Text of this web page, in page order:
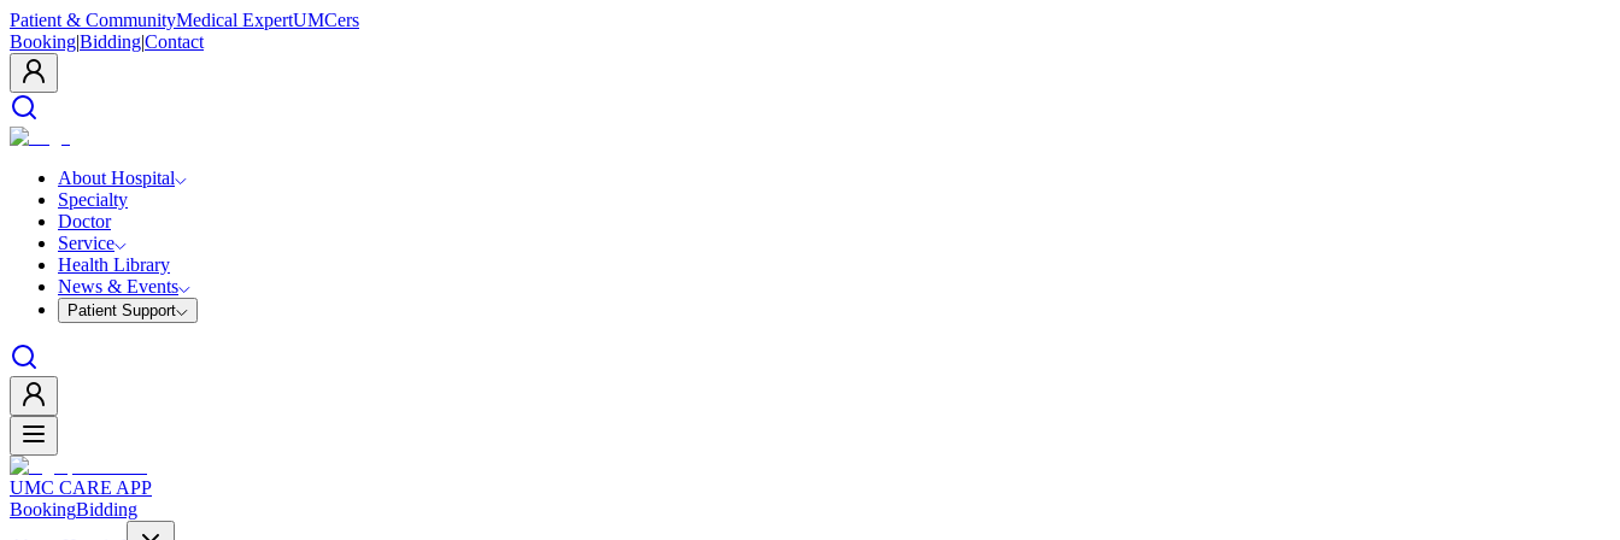
Patient & CommunityMedical ExpertUMCers
Booking|Bidding|Contact
About Hospital
Specialty
Doctor
Service
Health Library
News & Events
Patient Support
UMC CARE APP
BookingBidding